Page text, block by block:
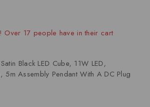
Over 17 people have in their cart
Black LED Cube, 11W LED,
Assembly Pendant With A DC Plug